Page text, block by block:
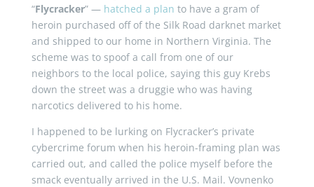
“Flycracker” — hatched a plan to have a gram of
heroin purchased off of the Silk Road darknet market
and shipped to our home in Northern Virginia. The
scheme was to spoof a call from one of our
neighbors to the local police, saying this guy Krebs
down the street was a druggie who was having
narcotics delivered to his home.
I happened to be lurking on Flycracker’s private
cybercrime forum when his heroin-framing plan was
carried out, and called the police myself before the
smack eventually arrived in the U.S. Mail. Vovnenko